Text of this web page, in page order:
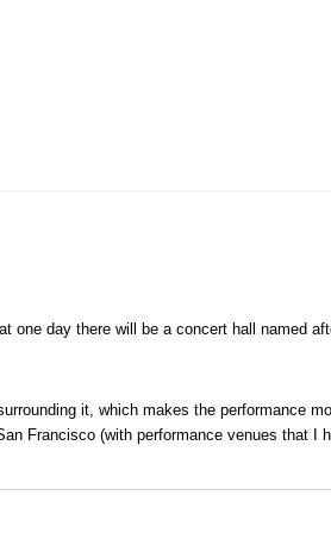
one day there will be a concert hall named
it, which makes the performance
Francisco (with performance venues that I